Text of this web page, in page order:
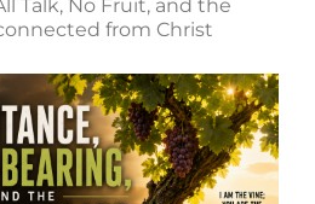
Talk, No Fruit, and the
from Christ